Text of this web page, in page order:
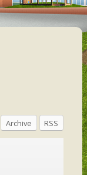
Archive RSS